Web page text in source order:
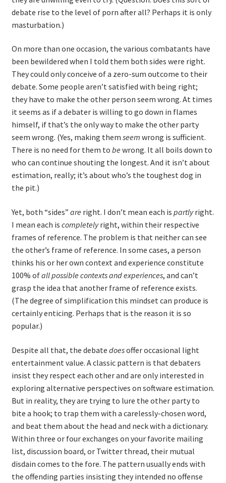
debate rise to the level of porn after all? Perhaps it is only
masturbation.)
On more than one occasion, the various combatants have
been bewildered when I told them both sides were right.
They could only conceive of a zero-sum outcome to their
debate. Some people aren’t satisfied with being right;
they have to make the other person seem wrong. At times
it seems as if a debater is willing to go down in flames
himself, if that’s the only way to make the other party
seem wrong. (Yes, making them seem wrong is sufficient.
There is no need for them to be wrong. It all boils down to
who can continue shouting the longest. And it isn’t about
estimation, really; it’s about who’s the toughest dog in
the pit.)
Yet, both “sides” are right. I don’t mean each is partlyright.
I mean each is completelyright, within their respective
frames of reference. The problem is that neither can see
the other’s frame of reference. In some cases, a person
thinks his or her own context and experience constitute
100% ofall possible contexts and experiences, and can’t
grasp the idea that another frame of reference exists.
(The degree of simplification this mindset can produce is
certainly enticing. Perhaps that is the reason it is so
popular.)
Despite all that, the debate doesoffer occasional light
entertainment value. A classic pattern is that debaters
insist they respect each other and are only interested in
exploring alternative perspectives on software estimation.
But in reality, they are trying to lure the other party to
bite a hook; to trap them with a carelessly-chosen word,
and beat them about the head and neck with a dictionary.
Within three or four exchanges on your favorite mailing
list, discussion board, or Twitter thread, their mutual
disdain comes to the fore. The pattern usually ends with
the offending parties insisting they intended no offense